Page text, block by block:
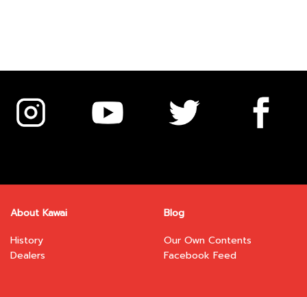
About Kawai
History
Dealers
Blog
Our Own Contents
Facebook Feed